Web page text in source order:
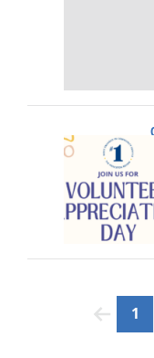
1